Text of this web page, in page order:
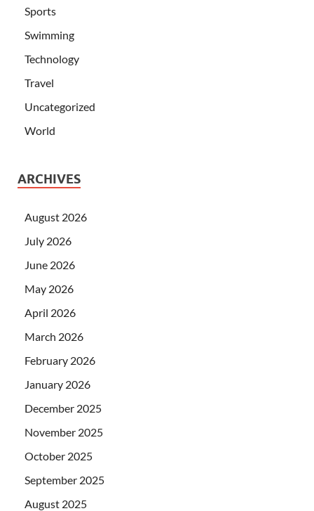
Sports
Swimming
Technology
Travel
Uncategorized
World
ARCHIVES
August 2026
July 2026
June 2026
May 2026
April 2026
March 2026
February 2026
January 2026
December 2025
November 2025
October 2025
September 2025
August 2025